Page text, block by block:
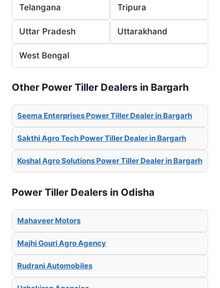
Telangana Tripura
Uttar Pradesh Uttarakhand
West Bengal
Other Power Tiller Dealers in Bargarh
Seema Enterprises Power Tiller Dealer in Bargarh
Sakthi Agro Tech Power Tiller Dealer in Bargarh
Koshal Agro Solutions Power Tiller Dealer in Bargarh
Power Tiller Dealers in Odisha
Mahaveer Motors
Majhi Gouri Agro Agency
Rudrani Automobiles